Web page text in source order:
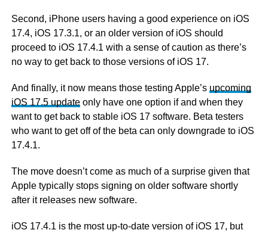
Second, iPhone users having a good experience on iOS
17.4, iOS 17.3.1, or an older version of iOS should
proceed to iOS 17.4.1 with a sense of caution as there’s
no way to get back to those versions of iOS 17.
And finally, it now means those testing Apple’s upcoming
iOS 17.5 updateonly have one option if and when they
want to get back to stable iOS 17 software. Beta testers
who want to get off of the beta can only downgrade to iOS
17.4.1.
The move doesn’t come as much of a surprise given that
Apple typically stops signing on older software shortly
after it releases new software.
iOS 17.4.1 is the most up-to-date version of iOS 17, but